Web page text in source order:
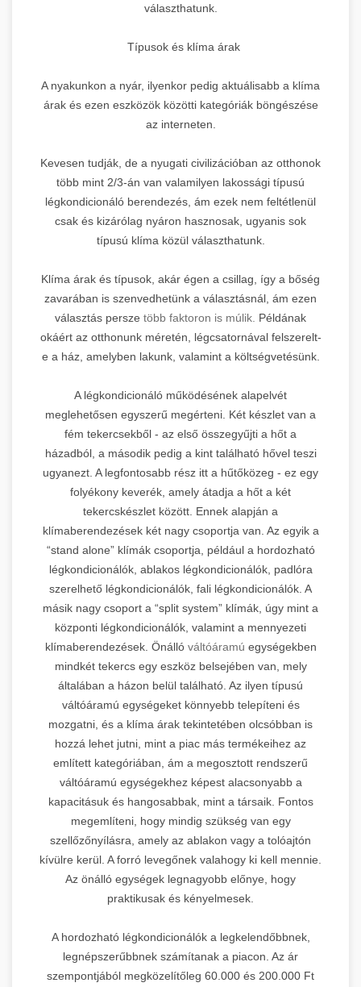
választhatunk.
Típusok és klíma árak
A nyakunkon a nyár, ilyenkor pedig aktuálisabb a klíma
árak és ezen eszközök közötti kategóriák böngészése
az interneten.
Kevesen tudják, de a nyugati civilizációban az otthonok
több mint 2/3-án van valamilyen lakossági típusú
légkondicionáló berendezés, ám ezek nem feltétlenül
csak és kizárólag nyáron hasznosak, ugyanis sok
típusú klíma közül választhatunk.
Klíma árak és típusok, akár égen a csillag, így a bőség
zavarában is szenvedhetünk a választásnál, ám ezen
választás persze több faktoron is múlik. Példának
okáért az otthonunk méretén, légcsatornával felszerelt-
e a ház, amelyben lakunk, valamint a költségvetésünk.
A légkondicionáló működésének alapelvét
meglehetősen egyszerű megérteni. Két készlet van a
fém tekercsekből - az első összegyűjti a hőt a
házadból, a második pedig a kint található hővel teszi
ugyanezt. A legfontosabb rész itt a hűtőközeg - ez egy
folyékony keverék, amely átadja a hőt a két
tekercskészlet között. Ennek alapján a
klímaberendezések két nagy csoportja van. Az egyik a
“stand alone” klímák csoportja, például a hordozható
légkondicionálók, ablakos légkondicionálók, padlóra
szerelhető légkondicionálók, fali légkondicionálók. A
másik nagy csoport a “split system” klímák, úgy mint a
központi légkondicionálók, valamint a mennyezeti
klímaberendezések. Önálló váltóáramú egységekben
mindkét tekercs egy eszköz belsejében van, mely
általában a házon belül található. Az ilyen típusú
váltóáramú egységeket könnyebb telepíteni és
mozgatni, és a klíma árak tekintetében olcsóbban is
hozzá lehet jutni, mint a piac más termékeihez az
említett kategóriában, ám a megosztott rendszerű
váltóáramú egységekhez képest alacsonyabb a
kapacitásuk és hangosabbak, mint a társaik. Fontos
megemlíteni, hogy mindig szükség van egy
szellőzőnyílásra, amely az ablakon vagy a tolóajtón
kívülre kerül. A forró levegőnek valahogy ki kell mennie.
Az önálló egységek legnagyobb előnye, hogy
praktikusak és kényelmesek.
A hordozható légkondicionálók a legkelendőbbnek,
legnépszerűbbnek számítanak a piacon. Az ár
szempontjából megközelítőleg 60.000 és 200.000 Ft